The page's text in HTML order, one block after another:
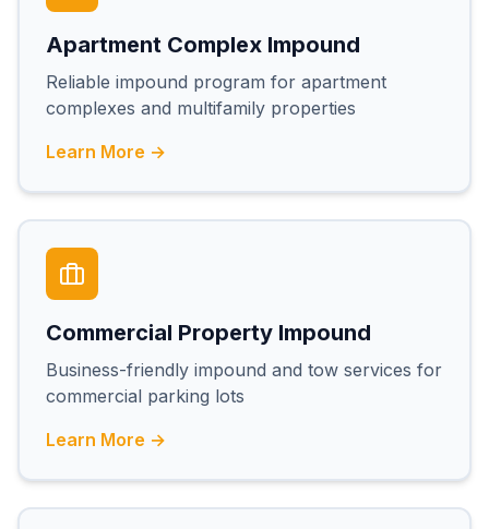
Apartment Complex Impound
Reliable impound program for apartment
complexes and multifamily properties
Learn More →
Commercial Property Impound
Business-friendly impound and tow services for
commercial parking lots
Learn More →